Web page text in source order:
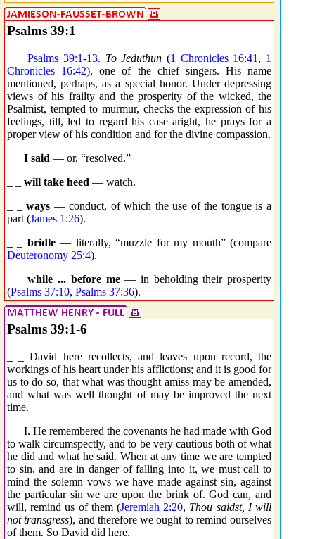
Psalms 39:1
_ _Psalms 39:1-13. To Jeduthun (1 Chronicles 16:41 , 1
Chronicles 16:42), one of the chief singers. His name
mentioned, perhaps, as a special honor. Under depressing
views of his frailty and the prosperity of the wicked, the
Psalmist, tempted to murmur, checks the expression of his
feelings, till, led to regard his case aright, he prays for a
proper view of his condition and for the divine compassion.
I said — or, “resolved.”
will take heed — watch.
_ _ways — conduct, of which the use of the tongue is a
part (James 1:26).
bridle— literally, “muzzle for my mouth” (compare
Deuteronomy 25:4).
_ _while ... before me— in beholding their prosperity
(Psalms 37:10, Psalms 37:36).
Psalms 39:1-6
_ _ David here recollects, and leaves upon record, the
workings of his heart under his afflictions; and it is good for
us to do so, that what was thought amiss may be amended,
and what was well thought of may be improved the next
time.
_ _ I. He remembered the covenants he had made with God
to walk circumspectly, and to be very cautious both of what
he did and what he said. When at any time we are tempted
to sin, and are in danger of falling into it, we must call to
mind the solemn vows we have made against sin, against
the particular sin we are upon the brink of. God can, and
will, remind us of them (Jeremiah 2:20, Thou saidst, I will
not transgress), and therefore we ought to remind ourselves
of them. So David did here.